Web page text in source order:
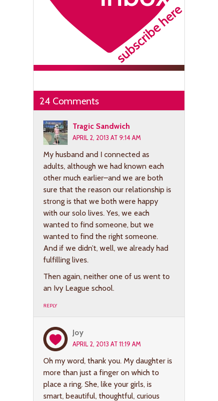
24 Comments
Tragic Sandwich
APRIL 2, 2013 AT 9:14 AM
My husband and I connected as
adults, although we had known each
other much earlier–and we are both
sure that the reason our relationship is
strong is that we both were happy
with our solo lives. Yes, we each
wanted to find someone, but we
wanted to find the right someone.
And if we didn’t, well, we already had
fulfilling lives.
Then again, neither one of us went to
an Ivy League school.
REPLY
Joy
APRIL 2, 2013 AT 11:19 AM
Oh my word, thank you. My daughter is
more than just a finger on which to
place a ring. She, like your girls, is
smart, beautiful, thoughtful, curious